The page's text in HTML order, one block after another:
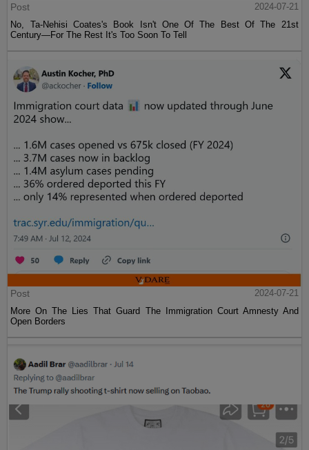
Post
2024-07-21
No, Ta-Nehisi Coates's Book Isn't One Of The Best Of The 21st
Century—For The Rest It's Too Soon To Tell
Post
2024-07-21
More On The Lies That Guard The Immigration Court Amnesty And
Open Borders